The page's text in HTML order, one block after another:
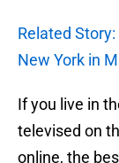
Related
New York in
If you live in
televised on
online, the